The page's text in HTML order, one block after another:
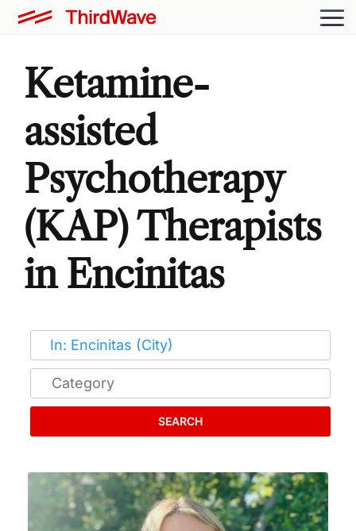
Ketamine-
assisted
Psychotherapy
(KAP) Therapists
in Encinitas
SEARCH